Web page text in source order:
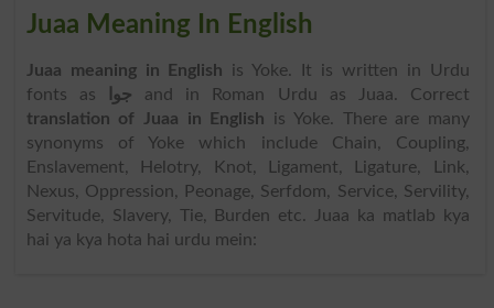
Juaa Meaning In English
Juaa meaning in English is Yoke. It is written in Urdu
fonts as
جوا and in Roman Urdu as Juaa. Correct
translation of Juaa in English is Yoke. There are many
synonyms of Yoke which include Chain, Coupling,
Enslavement, Helotry, Knot, Ligament, Ligature, Link,
Nexus, Oppression, Peonage, Serfdom, Service, Servility,
Servitude, Slavery, Tie, Burden etc. Juaa ka matlab kya
hai ya kya hota hai urdu mein: